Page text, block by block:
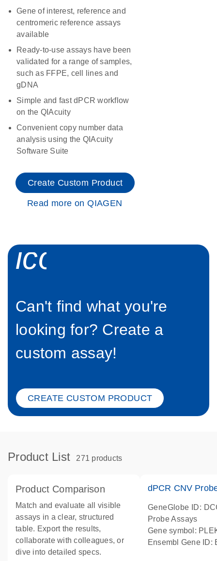
Gene of interest, reference and
centromeric reference assays
available
Ready-to-use assays have been
validated for a range of samples,
such as FFPE, cell lines and
gDNA
Simple and fast dPCR workflow
on the QIAcuity
Convenient copy number data
analysis using the QIAcuity
Software Suite
Create Custom Product
Read more on QIAGEN
Can't find what you're
looking for? Create a
custom assay!
CREATE CUSTOM PRODUCT
Product List 271 products
Product Comparison
Match and evaluate all visible
assays in a clear, structured
table. Export the results,
collaborate with colleagues, or
dive into detailed specs.
dPCR CNV
GeneGlobe ID:
Probe Assays
Gene symbol:
Ensembl Gene ID: